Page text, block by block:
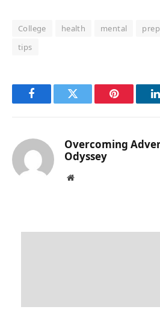
College health mental
tips
FacebookTwitter Pinterest
Overcoming
Odyssey
Website